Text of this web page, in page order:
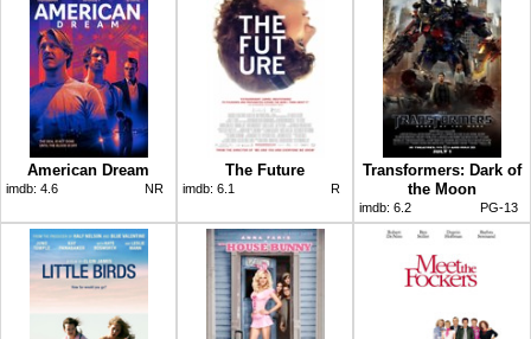
American Dream
imdb: 4.6 NR
The Future
imdb: 6.1 R
Transformers: Dark of
the Moon
imdb: 6.2 PG-13